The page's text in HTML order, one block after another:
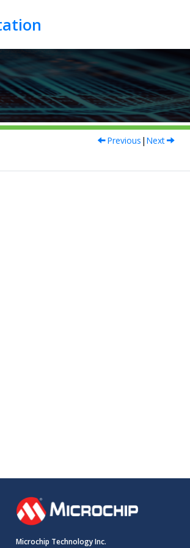
Previous | Next
Microchip Technology Inc.